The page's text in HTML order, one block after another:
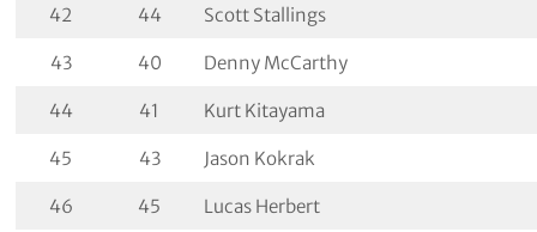
42 44 Scott Stallings
43 40 Denny McCarthy
44 41 Kurt Kitayama
45 43 Jason Kokrak
46 45 Lucas Herbert